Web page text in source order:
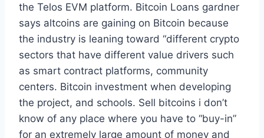
the Telos EVM platform. Bitcoin Loans gardner
says altcoins are gaining on Bitcoin because
the industry is leaning toward “different crypto
sectors that have different value drivers such
as smart contract platforms, community
centers. Bitcoin investment when developing
the project, and schools. Sell bitcoins i don’t
know of any place where you have to “buy-in”
for an extremely large amount of money and